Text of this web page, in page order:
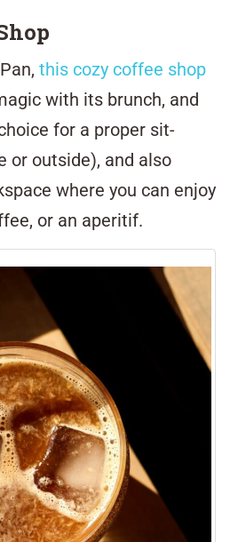
this cozy coffee shop
with its brunch, and
for a proper sit-
or outside), and also
where you can enjoy
or an aperitif.